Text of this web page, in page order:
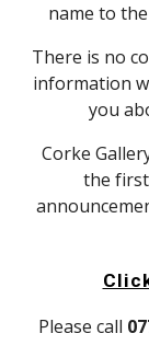
name to
There is no
information
you
the
Please call